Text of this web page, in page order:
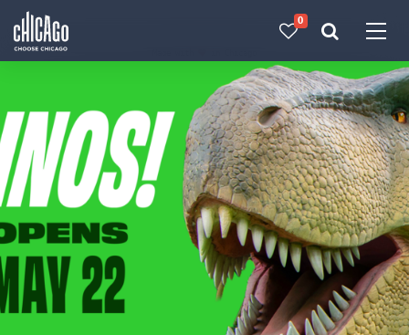
0